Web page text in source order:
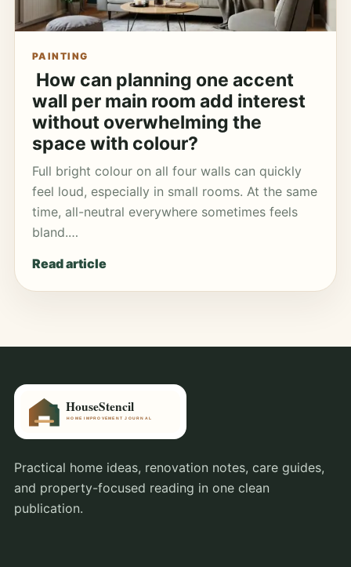
PAINTING
How can planning one accent
wall per main room add interest
without overwhelming the
space with colour?
Full bright colour on all four walls can quickly
feel loud, especially in small rooms. At the same
time, all-neutral everywhere sometimes feels
bland.…
Read article
Practical home ideas, renovation notes, care guides,
and property-focused reading in one clean
publication.